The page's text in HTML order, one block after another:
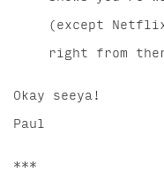
(except
right from
Okay seeya!
Paul
***